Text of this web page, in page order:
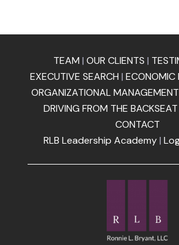
TEAM | OUR CLIENTS |
EXECUTIVE SEARCH | ECONOMIC
ORGANIZATIONAL
DRIVING FROM THE BACKSEAT
CONTACT
RLB Leadership Academy|